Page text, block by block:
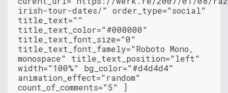
irish-tour-dates/" order_type="social"
title_text=""
title_text_color="#000000"
title_text_font_size="0"
title_text_font_famely="Roboto Mono,
monospace" title_text_position="left"
width="100%" bg_color="#d4d4d4"
animation_effect="random"
count_of_comments="5" ]